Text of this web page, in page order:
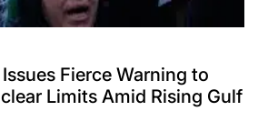
Issues Fierce Warning to
Limits Amid Rising Gulf